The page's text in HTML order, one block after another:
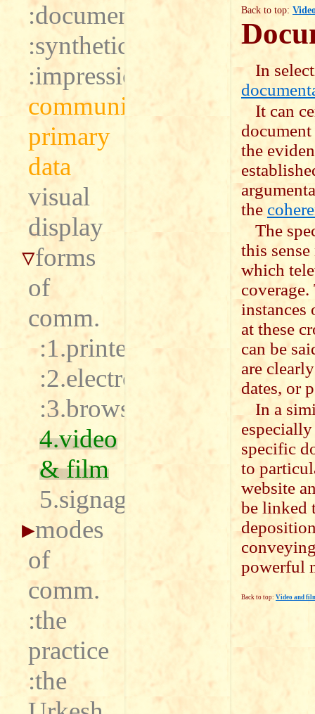
:documentary
:synthetic
:impressionistic
communication
primary
data
visual
display
forms
of
comm.
:1.printed
:2.electronic
:3.browser
4.video
& film
5.signage
modes
of
comm.
:the
practice
:the
Back to top:
In
It can
the
the
The
this
which
instances
at these
can be
are
dates, or
In a
specific
to
website
be linked
powerful
Back to top: Video and